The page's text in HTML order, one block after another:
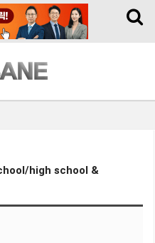
Toggle
high school &